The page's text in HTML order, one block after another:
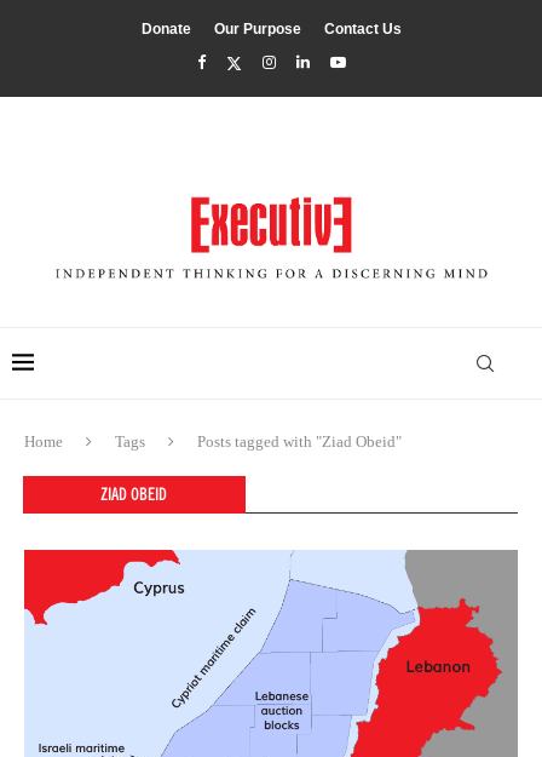
Donate Our Purpose Contact Us
Home Tags Posts tagged with "Ziad Obeid"
ZIAD OBEID